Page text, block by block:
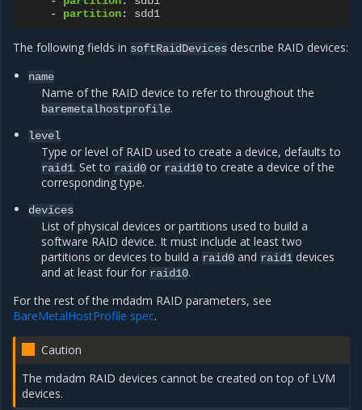
-
partition: sdd1
The following fields in softRaidDevices describe RAID devices:
name
Name of the RAID device to refer to throughout the
baremetalhostprofile.
level
Type or level of RAID used to create a device, defaults to
raid1. Set to raid0 or raid10to create a device of the
corresponding type.
devices
List of physical devices or partitions used to build a
software RAID device. It must include at least two
partitions or devices to build a raid0 and raid1 devices
and at least four for raid10.
For the rest of the mdadm RAID parameters, see
BareMetalHostProfile spec.
Caution
The mdadm RAID devices cannot be created on top of LVM
devices.